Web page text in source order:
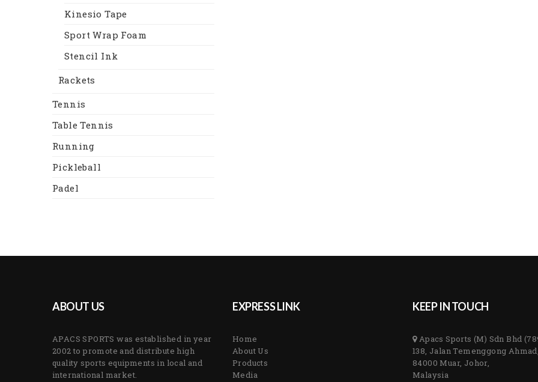
Kinesio Tape
Sport Wrap Foam
Stencil Ink
Rackets
Tennis
Table Tennis
Running
Pickleball
Padel
ABOUT US
APACS SPORTS was established in year
2002 to promote and distribute high
quality sports equipments in local and
international market.
EXPRESS LINK
Home
About Us
Products
Media
KEEP IN TOUCH
Apacs Sports (M) Sdn Bhd
138, Jalan Temenggong
84000 Muar, Johor,
Malaysia